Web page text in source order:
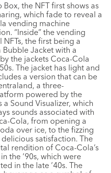
the NFT first shows as
which fade to reveal a
vending machine
“Inside” the vending
the first being a
Jacket with a
the jackets Coca-Cola
The jacket has light and
a version that can be
a three-
powered by the
Sound Visualizer, which
sounds associated with
Cola, from opening a
over ice, to the fizzing
satisfaction. The
rendition of Coca-Cola’s
the ’90s, which were
in the late ’40s. The